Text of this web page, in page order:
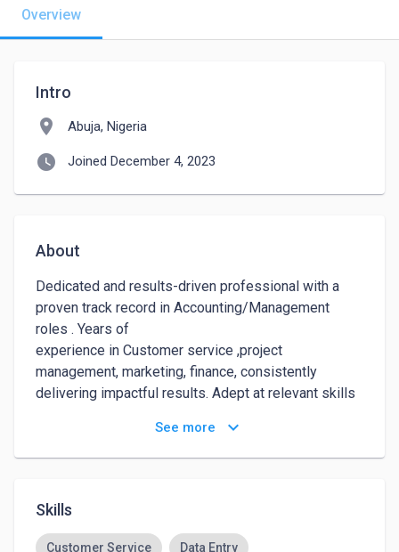
Overview
Intro
location_on Abuja, Nigeria
watch_later Joined December 4, 2023
About
Dedicated and results-driven professional with a
proven track record in Accounting/Management
roles . Years of
experience in Customer service ,project
management, marketing, finance, consistently
delivering impactful results. Adept at relevant skills
See more keyboard_arrow_down
Skills
Customer Service Data Entry